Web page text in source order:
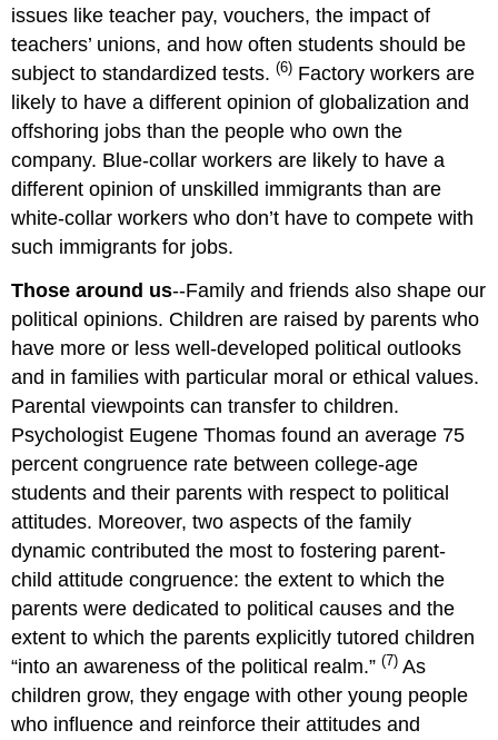
issues like teacher pay, vouchers, the impact of
teachers’ unions, and how often students should be
subject to standardized tests.(6) Factory workers are
likely to have a different opinion of globalization and
offshoring jobs than the people who own the
company. Blue-collar workers are likely to have a
different opinion of unskilled immigrants than are
white-collar workers who don’t have to compete with
such immigrants for jobs.
Those around us--Family and friends also shape our
political opinions. Children are raised by parents who
have more or less well-developed political outlooks
and in families with particular moral or ethical values.
Parental viewpoints can transfer to children.
Psychologist Eugene Thomas found an average 75
percent congruence rate between college-age
students and their parents with respect to political
attitudes. Moreover, two aspects of the family
dynamic contributed the most to fostering parent-
child attitude congruence: the extent to which the
parents were dedicated to political causes and the
extent to which the parents explicitly tutored children
“into an awareness of the political realm.”(7) As
children grow, they engage with other young people
who influence and reinforce their attitudes and